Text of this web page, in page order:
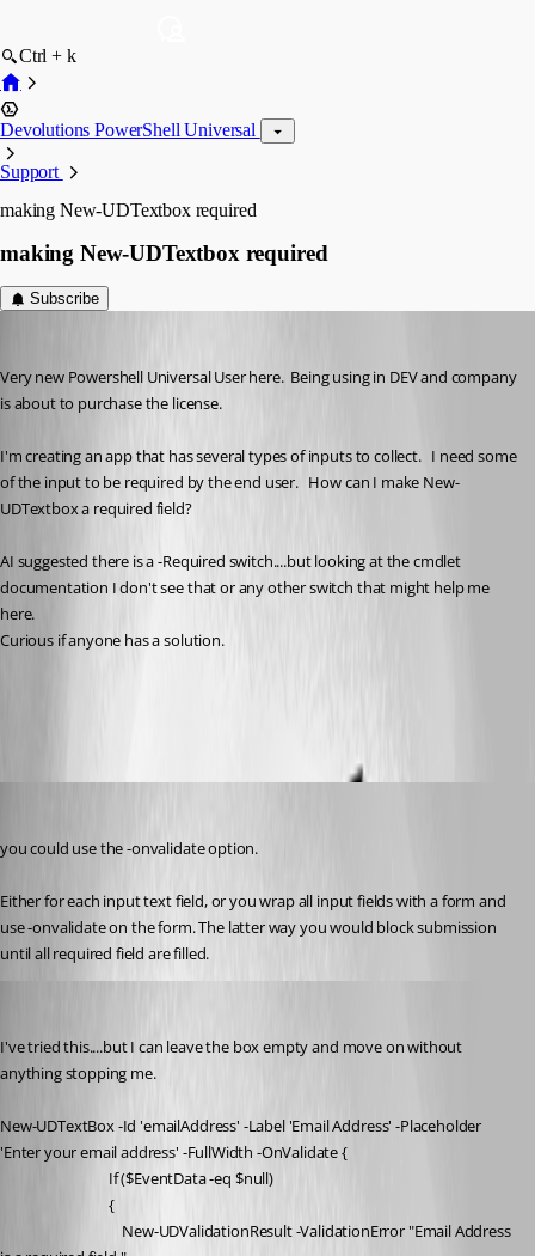
Ctrl + k
Devolutions PowerShell Universal
Support
making New-UDTextbox required
making New-UDTextbox required
Subscribe
Very new Powershell Universal User here.  Being using in DEV and company
is about to purchase the license.
I'm creating an app that has several types of inputs to collect.   I need some
of the input to be required by the end user.   How can I make New-
UDTextbox a required field?
AI suggested there is a -Required switch....but looking at the cmdlet
documentation I don't see that or any other switch that might help me
here.
Curious if anyone has a solution.
you could use the -onvalidate option.
Either for each input text field, or you wrap all input fields with a form and
use -onvalidate on the form. The latter way you would block submission
until all required field are filled.
I've tried this....but I can leave the box empty and move on without
anything stopping me.
New-UDTextBox -Id 'emailAddress' -Label 'Email Address' -Placeholder
'Enter your email address' -FullWidth -OnValidate {
                                If ($EventData -eq $null)
                                {